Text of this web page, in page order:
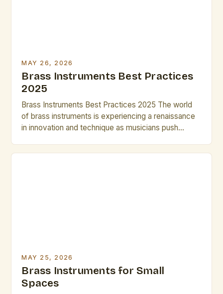
MAY 26, 2026
Brass Instruments Best Practices
2025
Brass Instruments Best Practices 2025 The world
of brass instruments is experiencing a renaissance
in innovation and technique as musicians push
MAY 25, 2026
Brass Instruments for Small
Spaces